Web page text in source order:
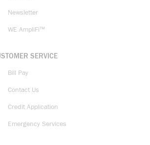
Newsletter
WE AmpliFi™
SERVICE
Bill Pay
Contact Us
Credit Application
Emergency Services